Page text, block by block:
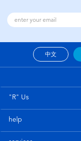
中文
"R" Us
help